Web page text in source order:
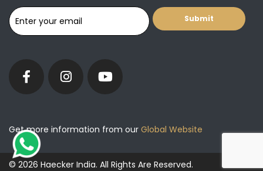
Get more information from our Global Website
© 2026 Haecker India. All Rights Are Reserved.